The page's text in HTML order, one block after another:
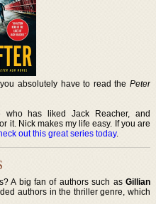
absolutely have to read the Peter
who has liked Jack Reacher, and
it. Nick makes my life easy. If you are
out this great series today.
A big fan of authors such as Gillian
authors in the thriller genre, which